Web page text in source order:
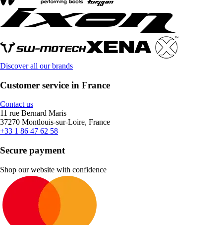
Discover all our brands
Customer service in France
Contact us
11 rue Bernard Maris
37270 Montlouis-sur-Loire, France
+33 1 86 47 62 58
Secure payment
Shop our website with confidence